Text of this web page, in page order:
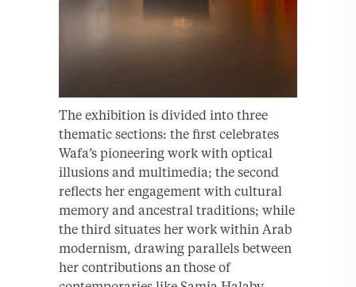
The exhibition is divided into three
thematic sections: the first celebrates
Wafa’s pioneering work with optical
illusions and multimedia; the second
reflects her engagement with cultural
memory and ancestral traditions; while
the third situates her work within Arab
modernism, drawing parallels between
her contributions an those of